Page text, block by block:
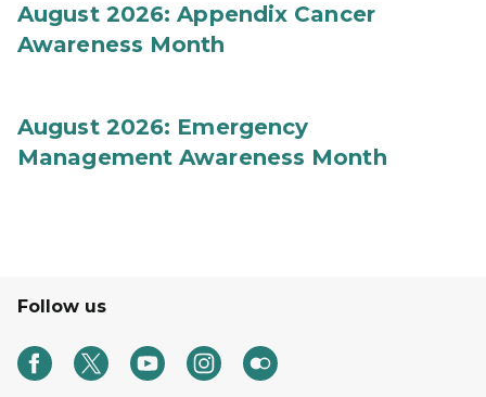
August 2026: Appendix Cancer
Awareness Month
August 2026: Emergency
Management Awareness Month
Follow us